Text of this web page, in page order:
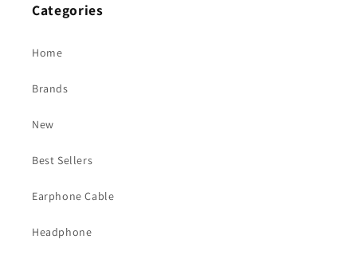
Categories
Home
Brands
New
Best Sellers
Earphone Cable
Headphone